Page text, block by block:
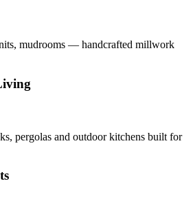
mudrooms — handcrafted millwork
pergolas and outdoor kitchens built for